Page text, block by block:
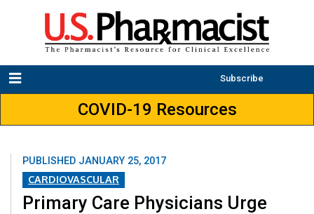
Subscribe
COVID-19 Resources
PUBLISHED JANUARY 25, 2017
CARDIOVASCULAR
Primary Care Physicians Urge